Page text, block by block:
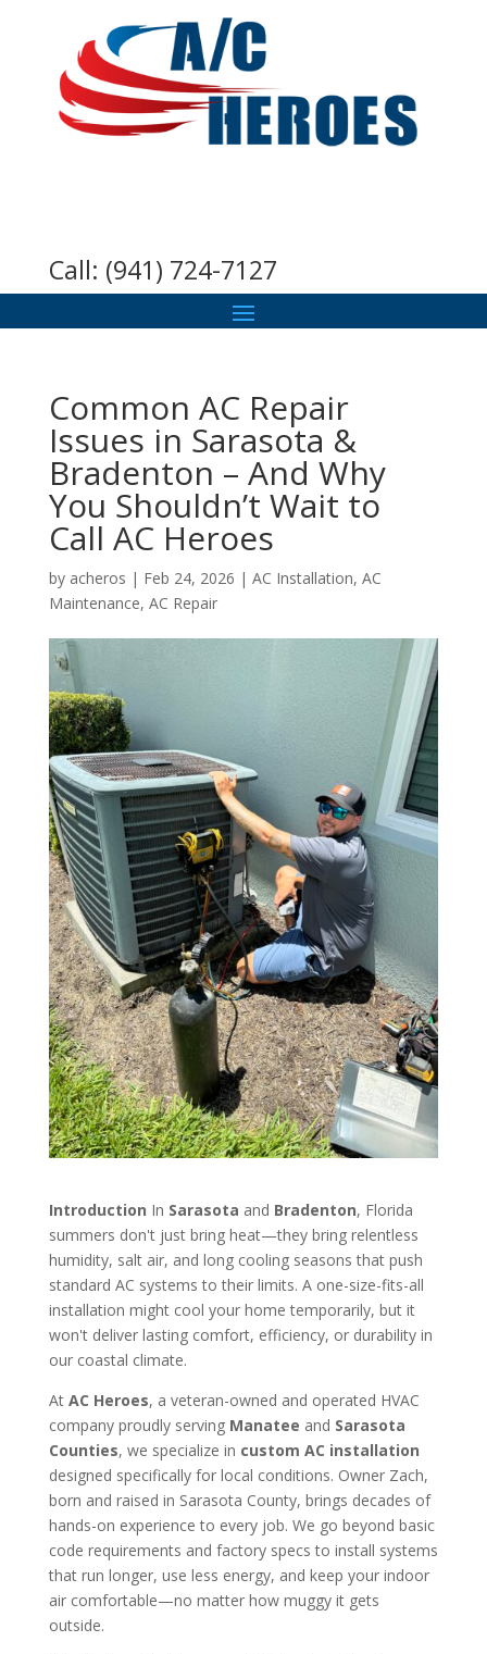
Call: (941) 724-7127
Common AC Repair
Issues in Sarasota &
Bradenton – And Why
You Shouldn’t Wait to
Call AC Heroes
by acheros | Feb 24, 2026 | AC Installation, AC
Maintenance, AC Repair
Introduction In Sarasota and Bradenton, Florida
summers don't just bring heat—they bring relentless
humidity, salt air, and long cooling seasons that push
standard AC systems to their limits. A one-size-fits-all
installation might cool your home temporarily, but it
won't deliver lasting comfort, efficiency, or durability in
our coastal climate.
At AC Heroes, a veteran-owned and operated HVAC
company proudly serving Manatee and Sarasota
Counties, we specialize in custom AC installation
designed specifically for local conditions. Owner Zach,
born and raised in Sarasota County, brings decades of
hands-on experience to every job. We go beyond basic
code requirements and factory specs to install systems
that run longer, use less energy, and keep your indoor
air comfortable—no matter how muggy it gets
outside.